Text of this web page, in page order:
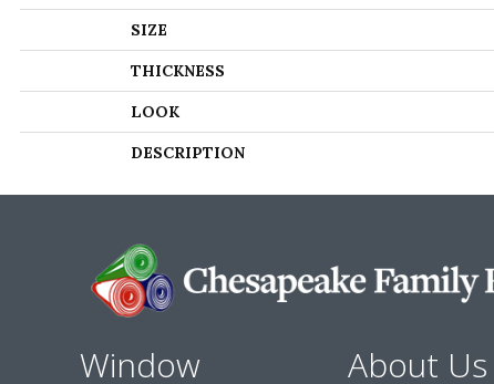
SIZE
THICKNESS
LOOK
DESCRIPTION
Window
About Us